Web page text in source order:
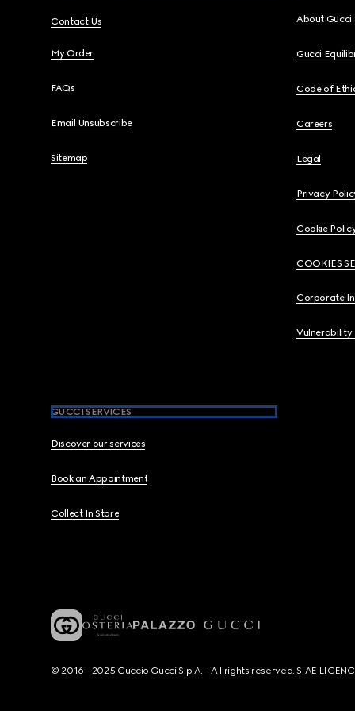
Contact Us
My Order
FAQs
Email Unsubscribe
Sitemap
About Gucci
Gucci
Code of
Careers
Legal
Privacy
Cookie
COOKIES
Corporate
Vulnerability
GUCCI SERVICES
Discover our services
Book an Appointment
Collect In Store
© 2016 - 2025 Guccio Gucci S.p.A. - All rights reserved. SIAE